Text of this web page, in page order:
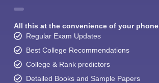
All this at the convenience of your phone
Regular Exam Updates
Best College Recommendations
College & Rank predictors
Detailed Books and Sample Papers